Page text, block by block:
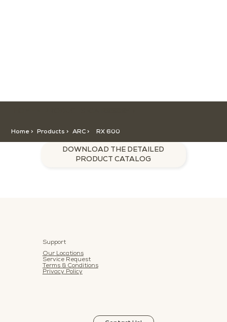
DOWNLOAD THE DETAILED
PRODUCT CATALOG
Home > Products > ARC RX 600
>
Support
Our Locations
Service Request
Terms & Conditions
Privacy Policy